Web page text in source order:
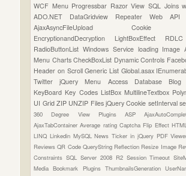
WCF Menu Progressbar Razor ViewSQL Joins
ADO.NET DataGridview RepeaterWeb
AjaxAsyncFileUpload Cookie
EncryptionandDecryption LightBoxEffect
RadioButtonList Windows Service loading Image
Menu ChartsCheckBoxList Dynamic Controls
Header on ScrollGeneric List Global.asax
TwitterjQuery Menu Access Database Blog
KeyBoard Key Codes ListBox MultilineTextbox
UI Grid ZIP UNZIP Files jQuery Cookie setInterval
360 Degree View Plugins ASP
AjaxTabContainerAverage rating Captcha Flip Effect
LINQ Linkedin MySQLNews Ticker in jQuery PDF
ReviewsQR Code QueryString Reflection Resize Image
Constraints SQL Server 2008 R2 Session Timeout
Media Bookmark Plugins ThumbnailsGeneration